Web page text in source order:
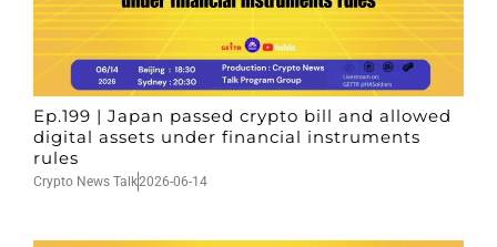
Ep.199 | Japan passed crypto bill and allowed
digital assets under financial instruments
rules
Crypto News Talk2026-06-14